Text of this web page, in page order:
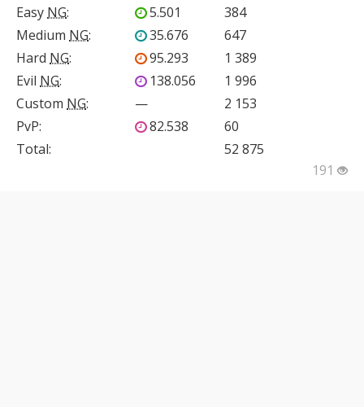
Easy NG: 5.501
384
Medium NG: 35.676
647
Hard NG: 95.293
1 389
Evil NG: 138.056
1 996
Custom NG: —
2 153
PvP: 82.538
60
Total:
52 875
191